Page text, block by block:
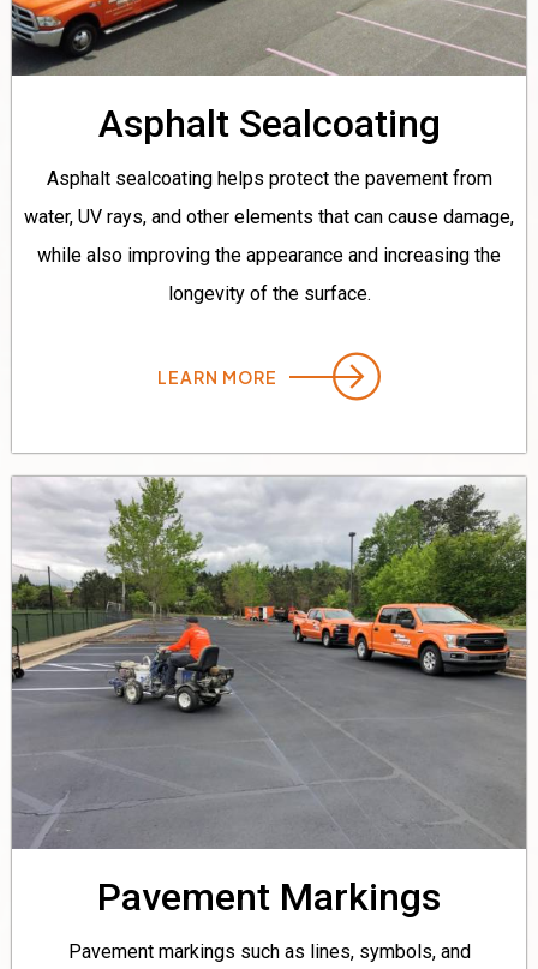
Asphalt Sealcoating
Asphalt sealcoating helps protect the pavement from
water, UV rays, and other elements that can cause damage,
while also improving the appearance and increasing the
longevity of the surface.
LEARN MORE
Pavement Markings
Pavement markings such as lines, symbols, and